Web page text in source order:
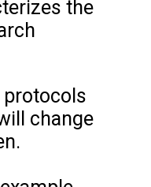
the
protocols
change